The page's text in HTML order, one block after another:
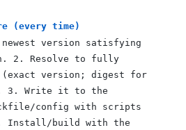
(every time)
version satisfying
2. Resolve to fully
(exact version; digest for
3. Write it to the
config with scripts
Install/build with the